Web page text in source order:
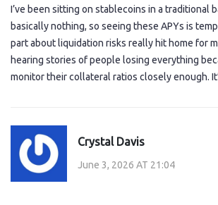
I’ve been sitting on stablecoins in a traditional
basically nothing, so seeing these APYs is
part about liquidation risks really hit home for
hearing stories of people losing everything
monitor their collateral ratios closely enough.
Crystal Davis
June 3, 2026 AT 21:04